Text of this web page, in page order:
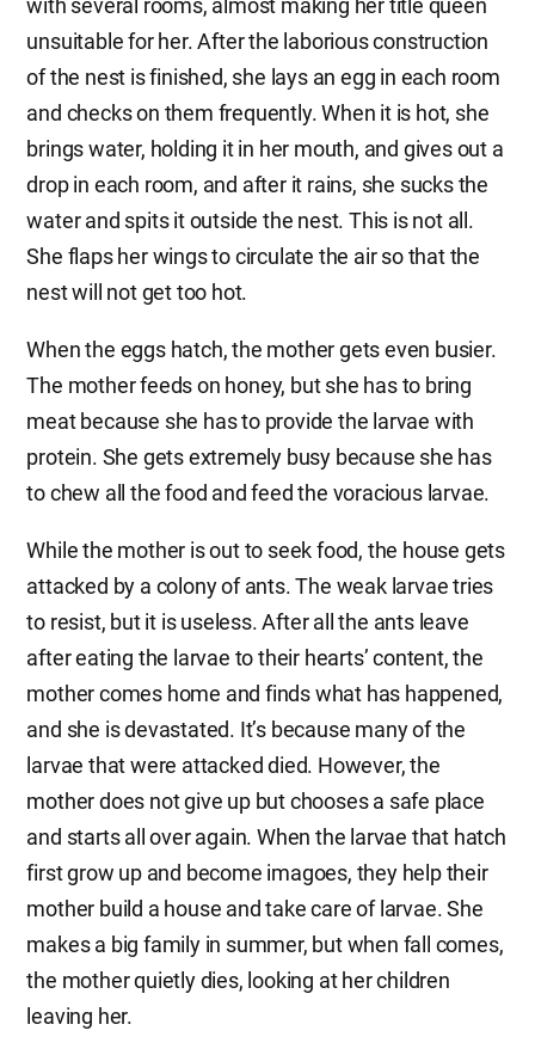
with several rooms, almost making her title queen
unsuitable for her. After the laborious construction
of the nest is finished, she lays an egg in each room
and checks on them frequently. When it is hot, she
brings water, holding it in her mouth, and gives out a
drop in each room, and after it rains, she sucks the
water and spits it outside the nest. This is not all.
She flaps her wings to circulate the air so that the
nest will not get too hot.
When the eggs hatch, the mother gets even busier.
The mother feeds on honey, but she has to bring
meat because she has to provide the larvae with
protein. She gets extremely busy because she has
to chew all the food and feed the voracious larvae.
While the mother is out to seek food, the house gets
attacked by a colony of ants. The weak larvae tries
to resist, but it is useless. After all the ants leave
after eating the larvae to their hearts’ content, the
mother comes home and finds what has happened,
and she is devastated. It’s because many of the
larvae that were attacked died. However, the
mother does not give up but chooses a safe place
and starts all over again. When the larvae that hatch
first grow up and become imagoes, they help their
mother build a house and take care of larvae. She
makes a big family in summer, but when fall comes,
the mother quietly dies, looking at her children
leaving her.